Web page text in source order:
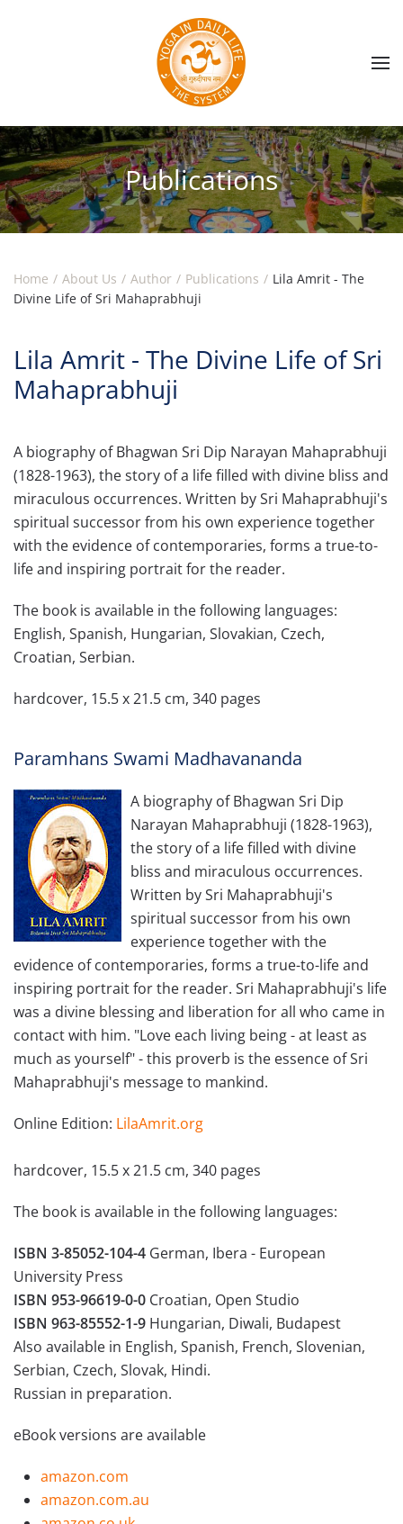
Skip to main content
Publications
Home About Us Author Publications
Lila Amrit - The
Divine Life of Sri Mahaprabhuji
Lila Amrit - The Divine Life of Sri
Mahaprabhuji
A biography of Bhagwan Sri Dip Narayan Mahaprabhuji
(1828-1963), the story of a life filled with divine bliss and
miraculous occurrences. Written by Sri Mahaprabhuji's
spiritual successor from his own experience together
with the evidence of contemporaries, forms a true-to-
life and inspiring portrait for the reader.
The book is available in the following languages:
English, Spanish, Hungarian, Slovakian, Czech,
Croatian, Serbian.
hardcover, 15.5 x 21.5 cm, 340 pages
Paramhans Swami Madhavananda
A biography of Bhagwan Sri Dip
Narayan Mahaprabhuji (1828-1963),
the story of a life filled with divine
bliss and miraculous occurrences.
Written by Sri Mahaprabhuji's
spiritual successor from his own
experience together with the
evidence of contemporaries, forms a true-to-life and
inspiring portrait for the reader. Sri Mahaprabhuji's life
was a divine blessing and liberation for all who came in
contact with him. "Love each living being - at least as
much as yourself" - this proverb is the essence of Sri
Mahaprabhuji's message to mankind.
Online Edition: LilaAmrit.org
hardcover, 15.5 x 21.5 cm, 340 pages
The book is available in the following languages:
ISBN 3-85052-104-4 German, Ibera - European
University Press
ISBN 953-96619-0-0 Croatian, Open Studio
ISBN 963-85552-1-9 Hungarian, Diwali, Budapest
Also available in English, Spanish, French, Slovenian,
Serbian, Czech, Slovak, Hindi.
Russian in preparation.
eBook versions are available
amazon.com
amazon.com.au